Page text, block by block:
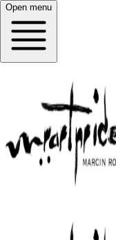
Open menu